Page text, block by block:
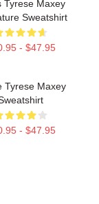
Tyrese Maxey
Sweatshirt
- $47.95
Tyrese Maxey
- $47.95